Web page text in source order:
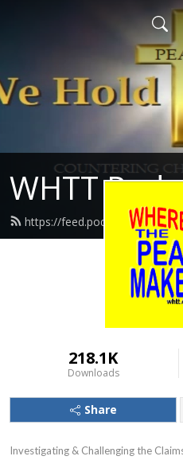
WHTT
https://feed.podbean.com/
218.1K
Downloads
Share
Investigating & Challenging the